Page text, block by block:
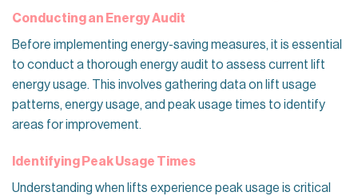
Conducting an Energy Audit
Before implementing energy-saving measures, it is essential
to conduct a thorough energy audit to assess current lift
energy usage. This involves gathering data on lift usage
patterns, energy usage, and peak usage times to identify
areas for improvement.
Identifying Peak Usage Times
Understanding when lifts experience peak usage is critical